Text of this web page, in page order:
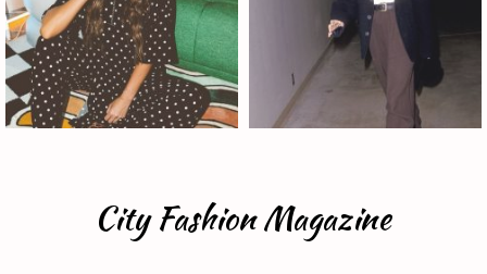
City Fashion Magazine